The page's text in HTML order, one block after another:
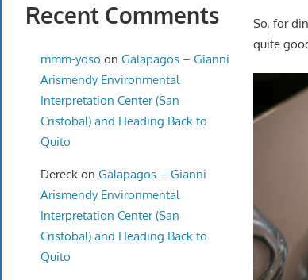
So, for
quite
Recent Comments
mmm-yoso on Galapagos – Gianni
Arismendy Environmental
Interpretation Center (San
Cristobal) and Heading Back to
Quito
Dereck on Galapagos – Gianni
Arismendy Environmental
Interpretation Center (San
Cristobal) and Heading Back to
Quito